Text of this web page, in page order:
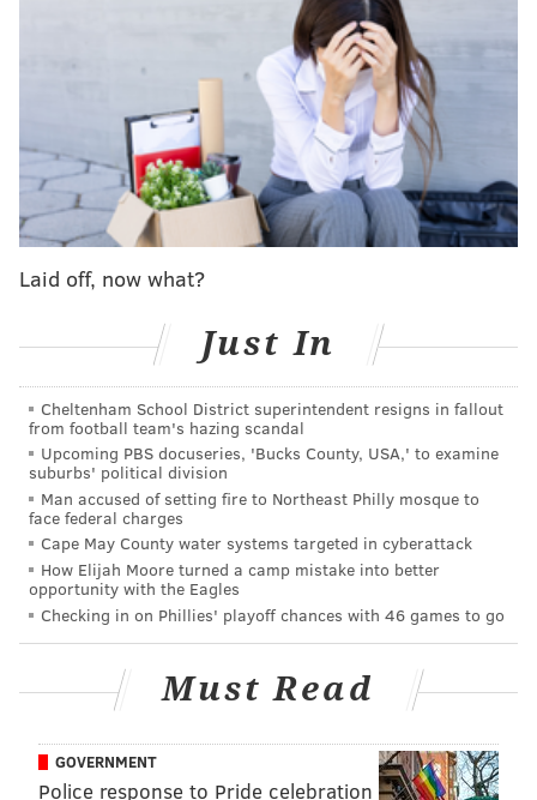
Eagles 2019 draft prospect visit tracker
Eagles over/under win total for 2019 projected at
Mailbag: Why can't the Eagles draft a running
back or a linebacker in the first round already?
To note, we'll include select players who have team
players like Lane Johnson, for example, whose options
Quarterback
Laid off, now what?
Just In
Cheltenham School District superintendent resigns in fallout
from football team's hazing scandal
Upcoming PBS docuseries, 'Bucks County, USA,' to examine
suburbs' political division
Man accused of setting fire to Northeast Philly mosque to
face federal charges
Cape May County water systems targeted in cyberattack
How Elijah Moore turned a camp mistake into better
opportunity with the Eagles
Checking in on Phillies' playoff chances with 46 games to go
Must Read
GOVERNMENT
Police response to Pride celebration